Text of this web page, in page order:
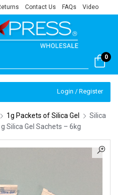
Contact Us FAQs Video
0
Login / Register
1g Packets of Silica Gel
Silica
Silica Gel Sachets – 6kg